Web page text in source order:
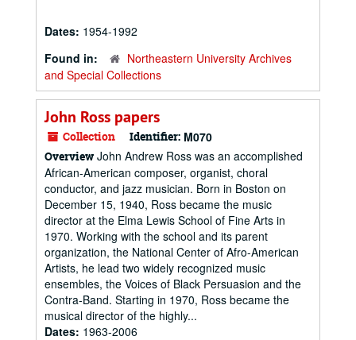
Dates: 1954-1992
Found in:
Northeastern University Archives
and Special Collections
John Ross papers
Collection Identifier: M070
Overview John Andrew Ross was an accomplished
African-American composer, organist, choral
conductor, and jazz musician. Born in Boston on
December 15, 1940, Ross became the music
director at the Elma Lewis School of Fine Arts in
1970. Working with the school and its parent
organization, the National Center of Afro-American
Artists, he lead two widely recognized music
ensembles, the Voices of Black Persuasion and the
Contra-Band. Starting in 1970, Ross became the
musical director of the highly...
Dates: 1963-2006